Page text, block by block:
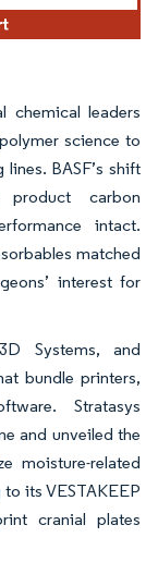
chemical leaders
science to
BASF’s shift
product carbon
intact.
matched
interest for
Systems, and
bundle printers,
Stratasys
and unveiled the
moisture-related
its VESTAKEEP
cranial plates